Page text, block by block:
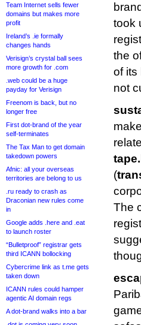
Team Internet sells fewer
domains but makes more
profit
Ireland’s .ie formally
changes hands
Verisign’s crystal ball sees
more growth for .com
.web could be a huge
payday for Verisign
Freenom is back, but no
longer free
First dot-brand of the year
self-terminates
The Tax Man to get domain
takedown powers
Afnic: all your overseas
territories are belong to us
.ru ready to crash as
Draconian new rules come
in
Google adds .here and .eat
to launch roster
“Bulletproof” registrar gets
third ICANN bollocking
Cybercrime link as t.me gets
taken down
ICANN rules could hamper
agentic AI domain regs
A dot-brand walks into a bar
took
the
of its
not
(
The